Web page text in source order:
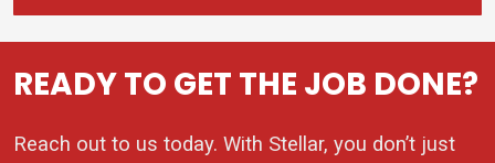
READY TO GET THE JOB DONE?
Reach out to us today. With Stellar, you don’t just